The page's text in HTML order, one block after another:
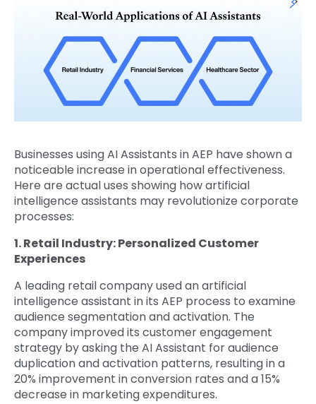
Businesses using AI Assistants in AEP have shown a
noticeable increase in operational effectiveness.
Here are actual uses showing how artificial
intelligence assistants may revolutionize corporate
processes:
1. Retail Industry: Personalized Customer
Experiences
A leading retail company used an artificial
intelligence assistant in its AEP process to examine
audience segmentation and activation. The
company improved its customer engagement
strategy by asking the AI Assistant for audience
duplication and activation patterns, resulting in a
20% improvement in conversion rates and a 15%
decrease in marketing expenditures.